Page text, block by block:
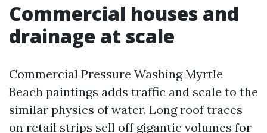
Commercial houses and
drainage at scale
Commercial Pressure Washing Myrtle
Beach paintings adds traffic and scale to the
similar physics of water. Long roof traces
on retail strips sell off gigantic volumes for